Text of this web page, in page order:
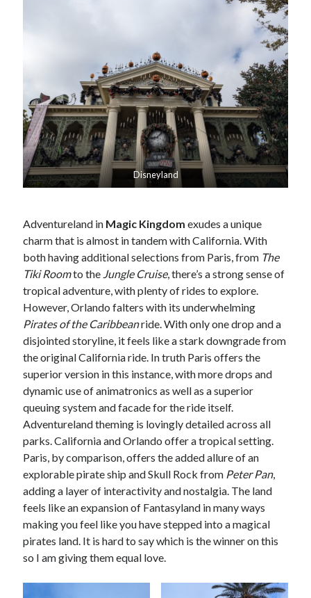
Disneyland
Adventureland in Magic Kingdom exudes a unique
charm that is almost in tandem with California. With
both having additional selections from Paris, from The
Tiki Roomto the Jungle Cruise, there’s a strong sense of
tropical adventure, with plenty of rides to explore.
However, Orlando falters with its underwhelming
Pirates of the Caribbeanride. With only one drop and a
disjointed storyline, it feels like a stark downgrade from
the original California ride. In truth Paris offers the
superior version in this instance, with more drops and
dynamic use of animatronics as well as a superior
queuing system and facade for the ride itself.
Adventureland theming is lovingly detailed across all
parks. California and Orlando offer a tropical setting.
Paris, by comparison, offers the added allure of an
explorable pirate ship and Skull Rock from Peter Pan,
adding a layer of interactivity and nostalgia. The land
feels like an expansion of Fantasyland in many ways
making you feel like you have stepped into a magical
pirates land. It is hard to say which is the winner on this
so I am giving them equal love.